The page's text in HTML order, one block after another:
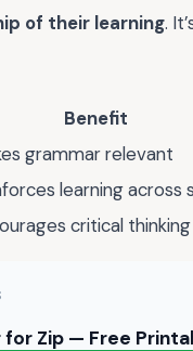
of their learning.
Benefit
grammar relevant
learning across
critical thinking
for Zip — Free